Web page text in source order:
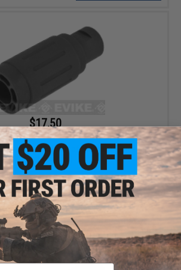
$17.50
$35.00
50% OFF
Flashhider Airsoft Amplifier (Threading:
14mm Negative)
+ CART